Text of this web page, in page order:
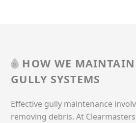
HOW WE
GULLY SYSTEMS
Effective gully maintenance
removing debris. At